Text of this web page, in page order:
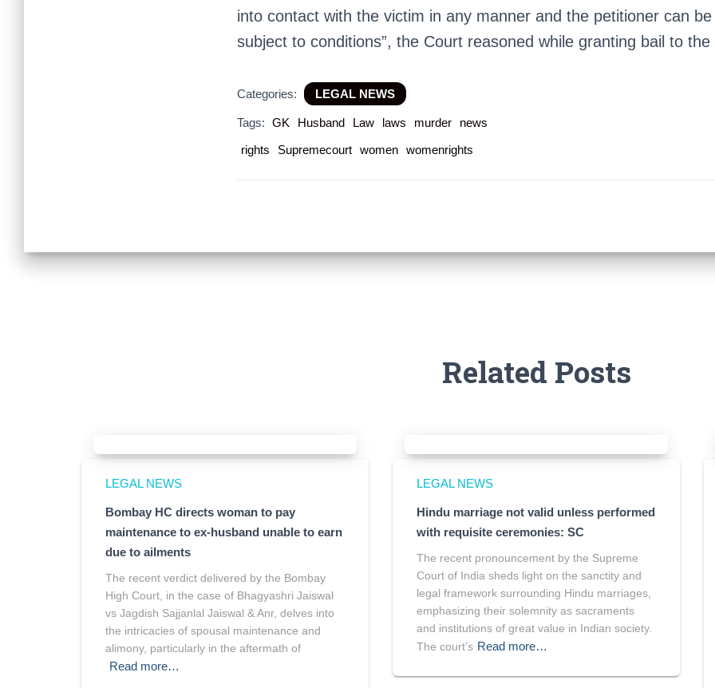
into contact with the victim in any manner and the petitioner can be
subject to conditions”, the Court reasoned while granting bail to the
Categories: LEGAL NEWS
Tags: GK Husband Law laws murder
news
rights
Supremecourt women womenrights
Related Posts
LEGAL NEWS
Bombay HC directs woman to pay
maintenance to ex-husband unable to earn
due to ailments
The recent verdict delivered by the Bombay
High Court, in the case of Bhagyashri Jaiswal
vs Jagdish Sajjanlal Jaiswal & Anr, delves into
the intricacies of spousal maintenance and
alimony, particularly in the aftermath of
Read more…
LEGAL NEWS
Hindu marriage not valid unless performed
with requisite ceremonies: SC
The recent pronouncement by the Supreme
Court of India sheds light on the sanctity and
legal framework surrounding Hindu marriages,
emphasizing their solemnity as sacraments
and institutions of great value in Indian society.
The court’s Read more…